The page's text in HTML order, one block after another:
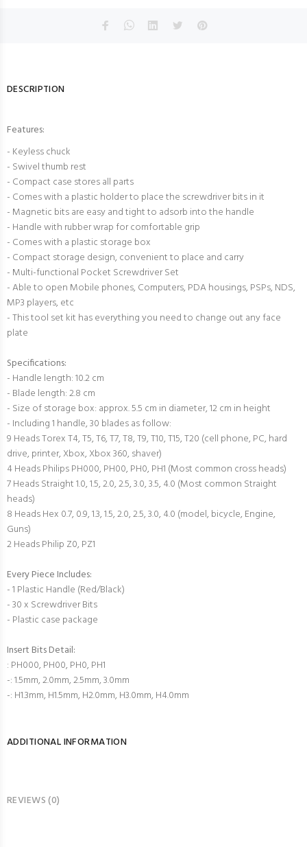
DESCRIPTION
Features:
- Keyless chuck
- Swivel thumb rest
- Compact case stores all parts
- Comes with a plastic holder to place the screwdriver bits in it
- Magnetic bits are easy and tight to adsorb into the handle
- Handle with rubber wrap for comfortable grip
- Comes with a plastic storage box
- Compact storage design, convenient to place and carry
- Multi-functional Pocket Screwdriver Set
- Able to open Mobile phones, Computers, PDA housings, PSPs, NDS,
MP3 players, etc
- This tool set kit has everything you need to change out any face
plate
Specifications:
- Handle length: 10.2 cm
- Blade length: 2.8 cm
- Size of storage box: approx. 5.5 cm in diameter, 12 cm in height
- Including 1 handle, 30 blades as follow:
9 Heads Torex T4, T5, T6, T7, T8, T9, T10, T15, T20 (cell phone, PC, hard
drive, printer, Xbox, Xbox 360, shaver)
4 Heads Philips PH000, PH00, PH0, PH1 (Most common cross heads)
7 Heads Straight 1.0, 1.5, 2.0, 2.5, 3.0, 3.5, 4.0 (Most common Straight
heads)
8 Heads Hex 0.7, 0.9, 1.3, 1.5, 2.0, 2.5, 3.0, 4.0 (model, bicycle, Engine,
Guns)
2 Heads Philip Z0, PZ1
Every Piece Includes:
- 1 Plastic Handle (Red/Black)
- 30 x Screwdriver Bits
- Plastic case package
Insert Bits Detail:
: PH000, PH00, PH0, PH1
-: 1.5mm, 2.0mm, 2.5mm, 3.0mm
-: H1.3mm, H1.5mm, H2.0mm, H3.0mm, H4.0mm
ADDITIONAL INFORMATION
REVIEWS (0)